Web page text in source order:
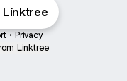
• Privacy
Linktree